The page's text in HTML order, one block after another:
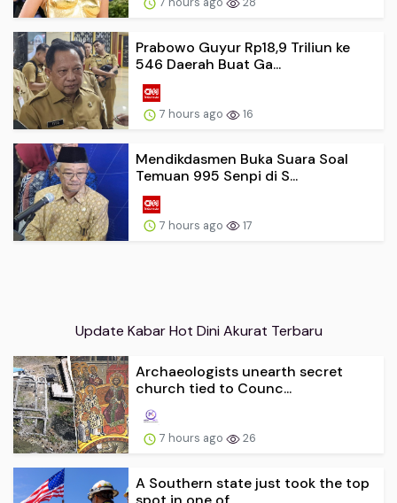
Prabowo Guyur Rp18,9 Triliun ke
546 Daerah Buat Ga...
7 hours ago 16
Mendikdasmen Buka Suara Soal
Temuan 995 Senpi di S...
7 hours ago 17
Update Kabar Hot Dini Akurat Terbaru
Archaeologists unearth secret
church tied to Counc...
7 hours ago 26
A Southern state just took the top